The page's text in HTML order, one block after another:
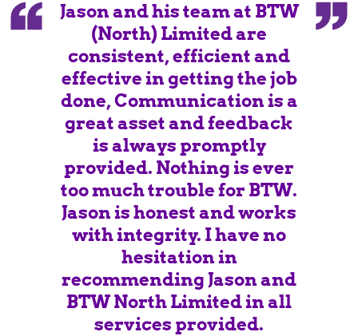
Jason and his team at BTW
(North) Limited are
consistent, efficient and
effective in getting the job
done, Communication is a
great asset and feedback
is always promptly
provided. Nothing is ever
too much trouble for BTW.
Jason is honest and works
with integrity. I have no
hesitation in
recommending Jason and
BTW North Limited in all
services provided.